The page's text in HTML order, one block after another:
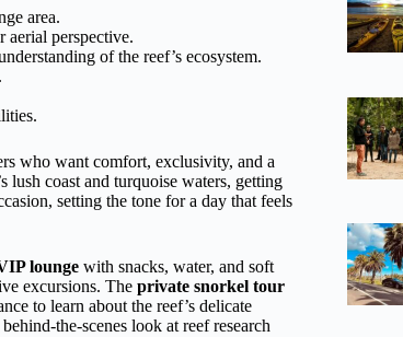
area.
aerial perspective.
of the reef’s ecosystem.
who want comfort, exclusivity, and a
lush coast and turquoise waters, getting
setting the tone for a day that feels
lounge with snacks, water, and soft
excursions. The private snorkel tour
to learn about the reef’s delicate
the-scenes look at reef research